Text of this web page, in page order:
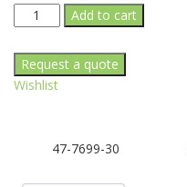
HULKA
Uterine
quantity
Add to cart
Wishlist
47-7699-30